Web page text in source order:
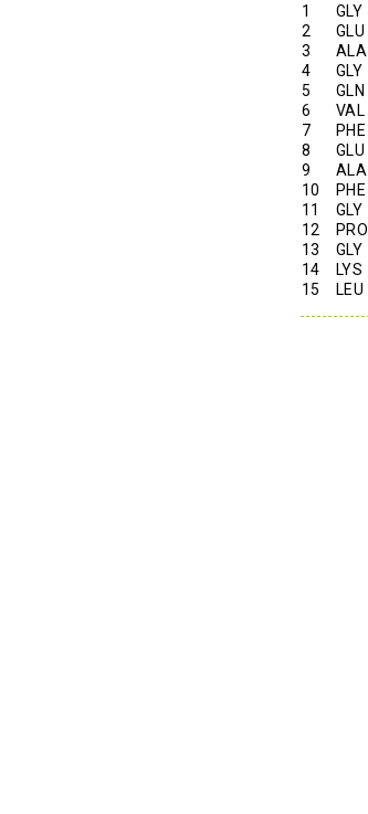
1
GLY
2
GLU
3
ALA
4
GLY
5
GLN
6
VAL
7
PHE
8
GLU
9
ALA
10
PHE
11
GLY
12
PRO
13
GLY
14
LYS
15
LEU